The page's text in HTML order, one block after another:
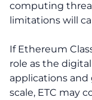
computing
limitations will
If Ethereum
role as the
applications and
scale, ETC may